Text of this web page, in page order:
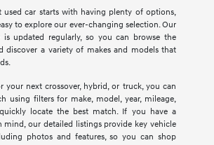
used car starts with having plenty of options,
to explore our ever-changing selection. Our
updated regularly, so you can browse the
discover a variety of makes and models that
your next crossover, hybrid, or truck, you can
using filters for make, model, year, mileage,
locate the best match. If you have a
mind, our detailed listings provide key vehicle
photos and features, so you can shop